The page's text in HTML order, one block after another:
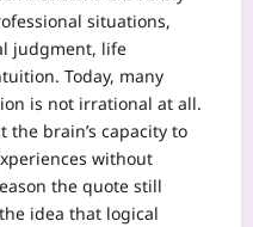
situations,
judgment, life
Today, many
is not irrational at all.
brain’s capacity to
without
the quote still
idea that logical